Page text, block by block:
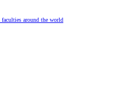
around the world